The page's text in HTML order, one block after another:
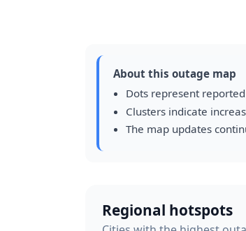
About this outage map
Dots represent
Clusters indicate
The map updates
Regional hotspots